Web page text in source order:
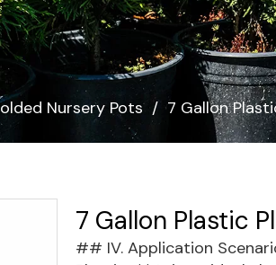
Nursery Pots / 7 Gallon
7 Gallon Plastic
## IV. Application